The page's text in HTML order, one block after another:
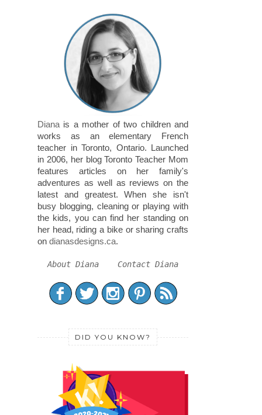
Diana is a mother of two children and
works as an elementary French
teacher in Toronto, Ontario. Launched
in 2006, her blog Toronto Teacher Mom
features articles on her family's
adventures as well as reviews on the
latest and greatest. When she isn't
busy blogging, cleaning or playing with
the kids, you can find her standing on
her head, riding a bike or sharing crafts
on dianasdesigns.ca.
About Diana Contact Diana
DID YOU KNOW?